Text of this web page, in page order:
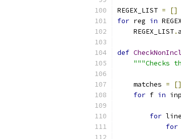
REGEX_LIST =
[]
for reg in
    REGEX_LIST
.
def
"""Checks
    matches
=
[]
for f in
for
for